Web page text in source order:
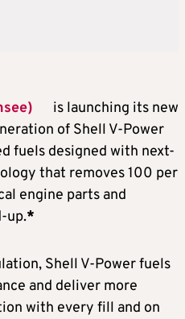
is launching its new
of Shell V-Power
fuels designed with next-
that removes 100 per
engine parts and
up.*
Shell V-Power fuels
and deliver more
with every fill and on